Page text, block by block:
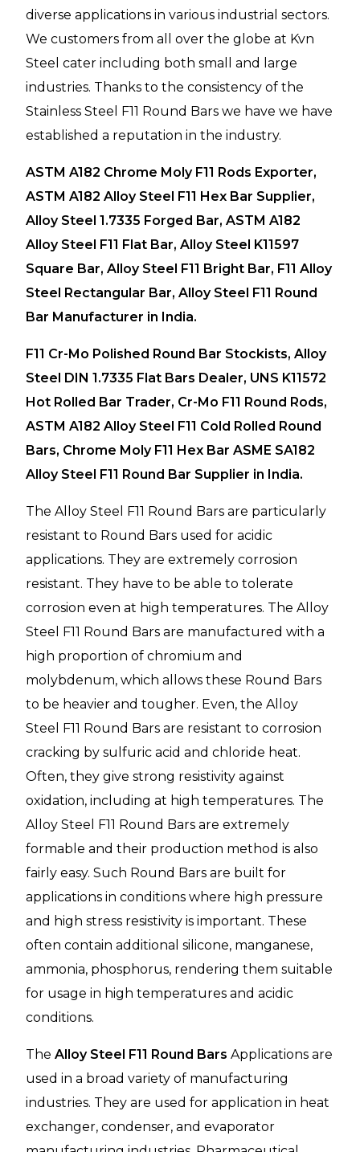
diverse applications in various industrial sectors.
We customers from all over the globe at Kvn
Steel cater including both small and large
industries. Thanks to the consistency of the
Stainless Steel F11 Round Bars we have we have
established a reputation in the industry.
ASTM A182 Chrome Moly F11 Rods Exporter,
ASTM A182 Alloy Steel F11 Hex Bar Supplier,
Alloy Steel 1.7335 Forged Bar, ASTM A182
Alloy Steel F11 Flat Bar, Alloy Steel K11597
Square Bar, Alloy Steel F11 Bright Bar, F11 Alloy
Steel Rectangular Bar, Alloy Steel F11 Round
Bar Manufacturer in India.
F11 Cr-Mo Polished Round Bar Stockists, Alloy
Steel DIN 1.7335 Flat Bars Dealer, UNS K11572
Hot Rolled Bar Trader, Cr-Mo F11 Round Rods,
ASTM A182 Alloy Steel F11 Cold Rolled Round
Bars, Chrome Moly F11 Hex Bar ASME SA182
Alloy Steel F11 Round Bar Supplier in India.
The Alloy Steel F11 Round Bars are particularly
resistant to Round Bars used for acidic
applications. They are extremely corrosion
resistant. They have to be able to tolerate
corrosion even at high temperatures. The Alloy
Steel F11 Round Bars are manufactured with a
high proportion of chromium and
molybdenum, which allows these Round Bars
to be heavier and tougher. Even, the Alloy
Steel F11 Round Bars are resistant to corrosion
cracking by sulfuric acid and chloride heat.
Often, they give strong resistivity against
oxidation, including at high temperatures. The
Alloy Steel F11 Round Bars are extremely
formable and their production method is also
fairly easy. Such Round Bars are built for
applications in conditions where high pressure
and high stress resistivity is important. These
often contain additional silicone, manganese,
ammonia, phosphorus, rendering them suitable
for usage in high temperatures and acidic
conditions.
The Alloy Steel F11 Round Bars Applications are
used in a broad variety of manufacturing
industries. They are used for application in heat
exchanger, condenser, and evaporator